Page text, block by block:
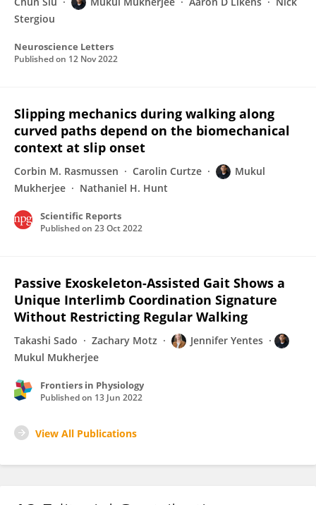
Stergiou
Neuroscience Letters
Published on 12 Nov 2022
Slipping mechanics during walking along
curved paths depend on the biomechanical
context at slip onset
Corbin M. Rasmussen Carolin Curtze
Mukul
Mukherjee
Nathaniel H. Hunt
Scientific Reports
Published on 23 Oct 2022
Passive Exoskeleton-Assisted Gait Shows a
Unique Interlimb Coordination Signature
Without Restricting Regular Walking
Takashi Sado Zachary Motz
Jennifer Yentes
Mukul Mukherjee
Frontiers in Physiology
Published on 13 Jun 2022
View All Publications